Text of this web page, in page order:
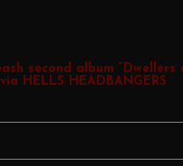
second album
HELLS HEADBANGERS